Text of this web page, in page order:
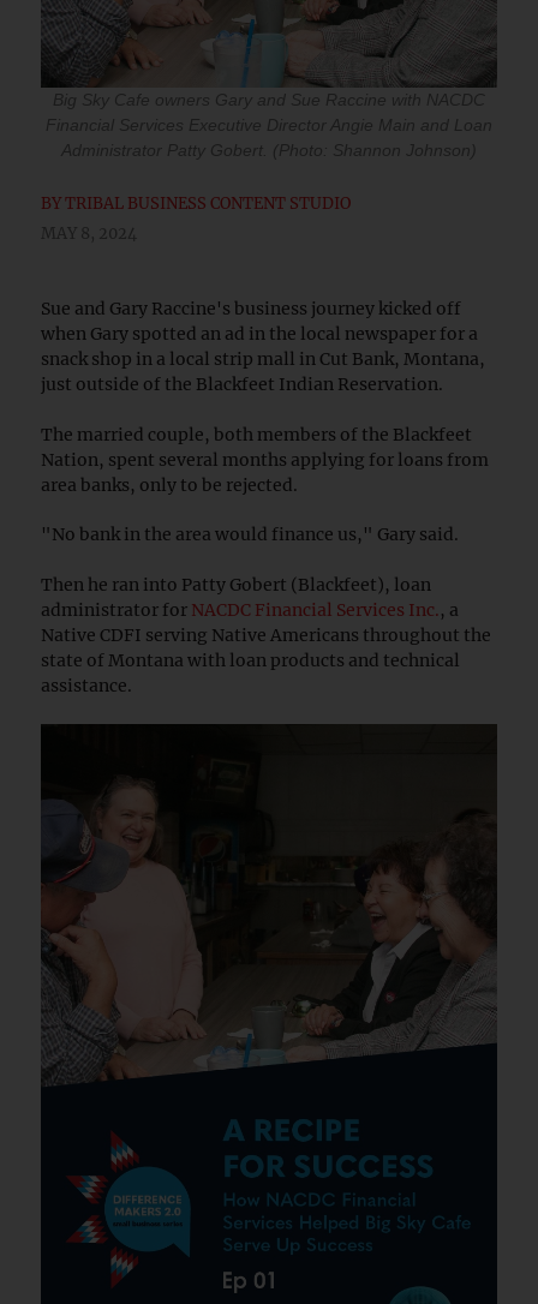
Big Sky Cafe owners Gary and Sue Raccine with NACDC
Financial Services Executive Director Angie Main and Loan
Administrator Patty Gobert. (Photo: Shannon Johnson)
BYTRIBAL BUSINESS CONTENT STUDIO
MAY 8, 2024
Sue and Gary Raccine's business journey kicked off
when Gary spotted an ad in the local newspaper for a
snack shop in a local strip mall in Cut Bank, Montana,
just outside of the Blackfeet Indian Reservation.
The married couple, both members of the Blackfeet
Nation, spent several months applying for loans from
area banks, only to be rejected.
"No bank in the area would finance us," Gary said.
Then he ran into Patty Gobert (Blackfeet), loan
administrator for NACDC Financial Services Inc., a
Native CDFI serving Native Americans throughout the
state of Montana with loan products and technical
assistance.